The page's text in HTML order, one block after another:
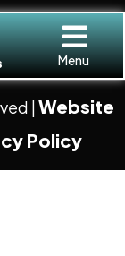
Menu
|Website
Policy